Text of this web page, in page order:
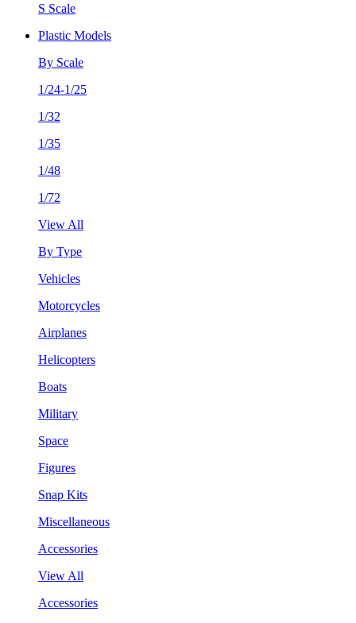
S Scale
Plastic Models
By Scale
1/24-1/25
1/32
1/35
1/48
1/72
View All
By Type
Vehicles
Motorcycles
Airplanes
Helicopters
Boats
Military
Space
Figures
Snap Kits
Miscellaneous
Accessories
View All
Accessories